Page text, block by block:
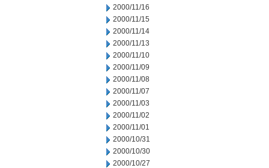
2000/11/16
2000/11/15
2000/11/14
2000/11/13
2000/11/10
2000/11/09
2000/11/08
2000/11/07
2000/11/03
2000/11/02
2000/11/01
2000/10/31
2000/10/30
2000/10/27